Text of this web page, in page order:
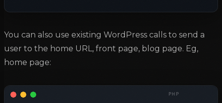
You can also use existing WordPress calls to send a
user to the home URL, front page, blog page. Eg,
home page: